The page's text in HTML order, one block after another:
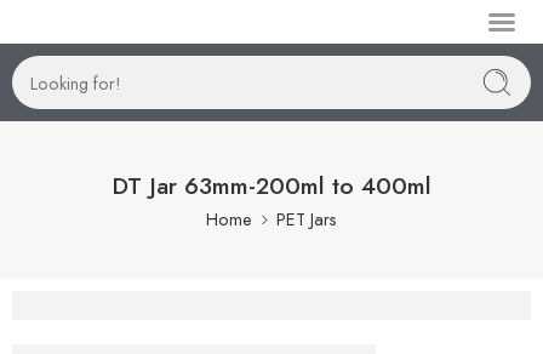
DT Jar 63mm-200ml to 400ml
Home PET Jars